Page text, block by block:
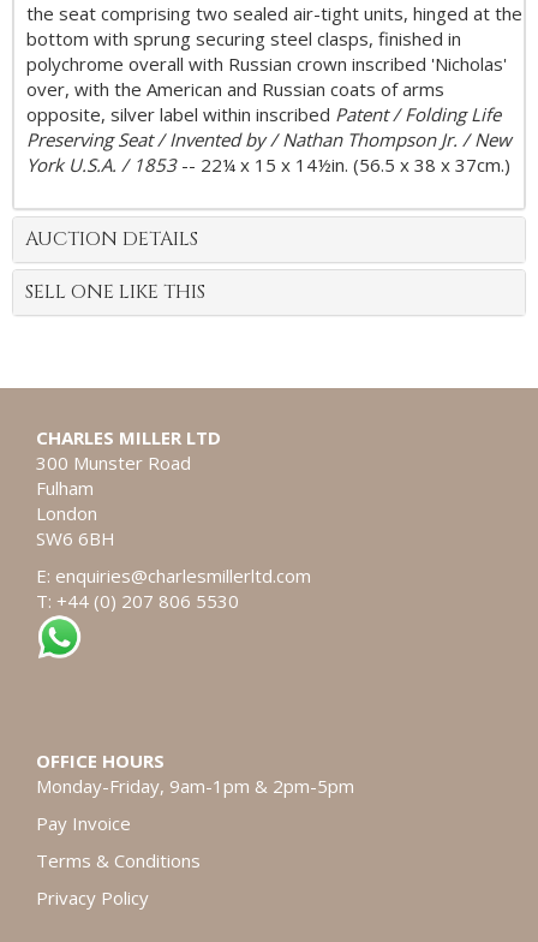
the seat comprising two sealed air-tight units, hinged at the
bottom with sprung securing steel clasps, finished in
polychrome overall with Russian crown inscribed 'Nicholas'
over, with the American and Russian coats of arms
opposite, silver label within inscribed Patent / Folding Life
Preserving Seat / Invented by / Nathan Thompson Jr. / New
York U.S.A. / 1853 -- 22¼ x 15 x 14½in. (56.5 x 38 x 37cm.)
AUCTION DETAILS
SELL ONE LIKE THIS
CHARLES MILLER LTD
300 Munster Road
Fulham
London
SW6 6BH
E: enquiries@charlesmillerltd.com
T: +44 (0) 207 806 5530
OFFICE HOURS
Monday-Friday, 9am-1pm & 2pm-5pm
Pay Invoice
Terms & Conditions
Privacy Policy